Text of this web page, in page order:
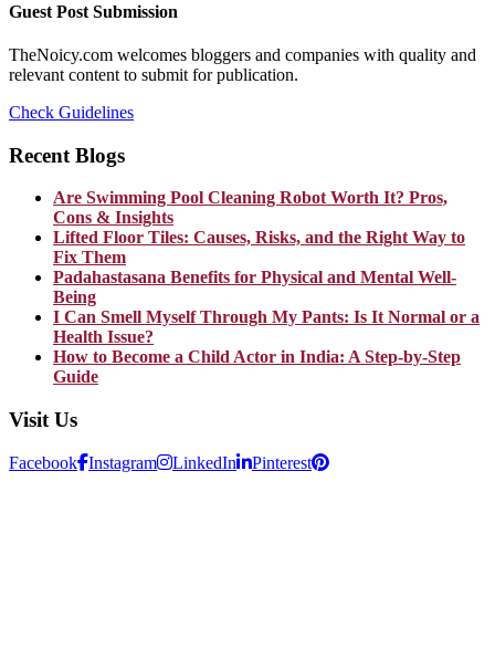
Guest Post Submission
TheNoicy.com welcomes bloggers and companies with quality and
relevant content to submit for publication.
Check Guidelines
Recent Blogs
Are Swimming Pool Cleaning Robot Worth It? Pros,
Cons & Insights
Lifted Floor Tiles: Causes, Risks, and the Right Way to
Fix Them
Padahastasana Benefits for Physical and Mental Well-
Being
I Can Smell Myself Through My Pants: Is It Normal or a
Health Issue?
How to Become a Child Actor in India: A Step-by-Step
Guide
Visit Us
Facebook Instagram LinkedIn Pinterest